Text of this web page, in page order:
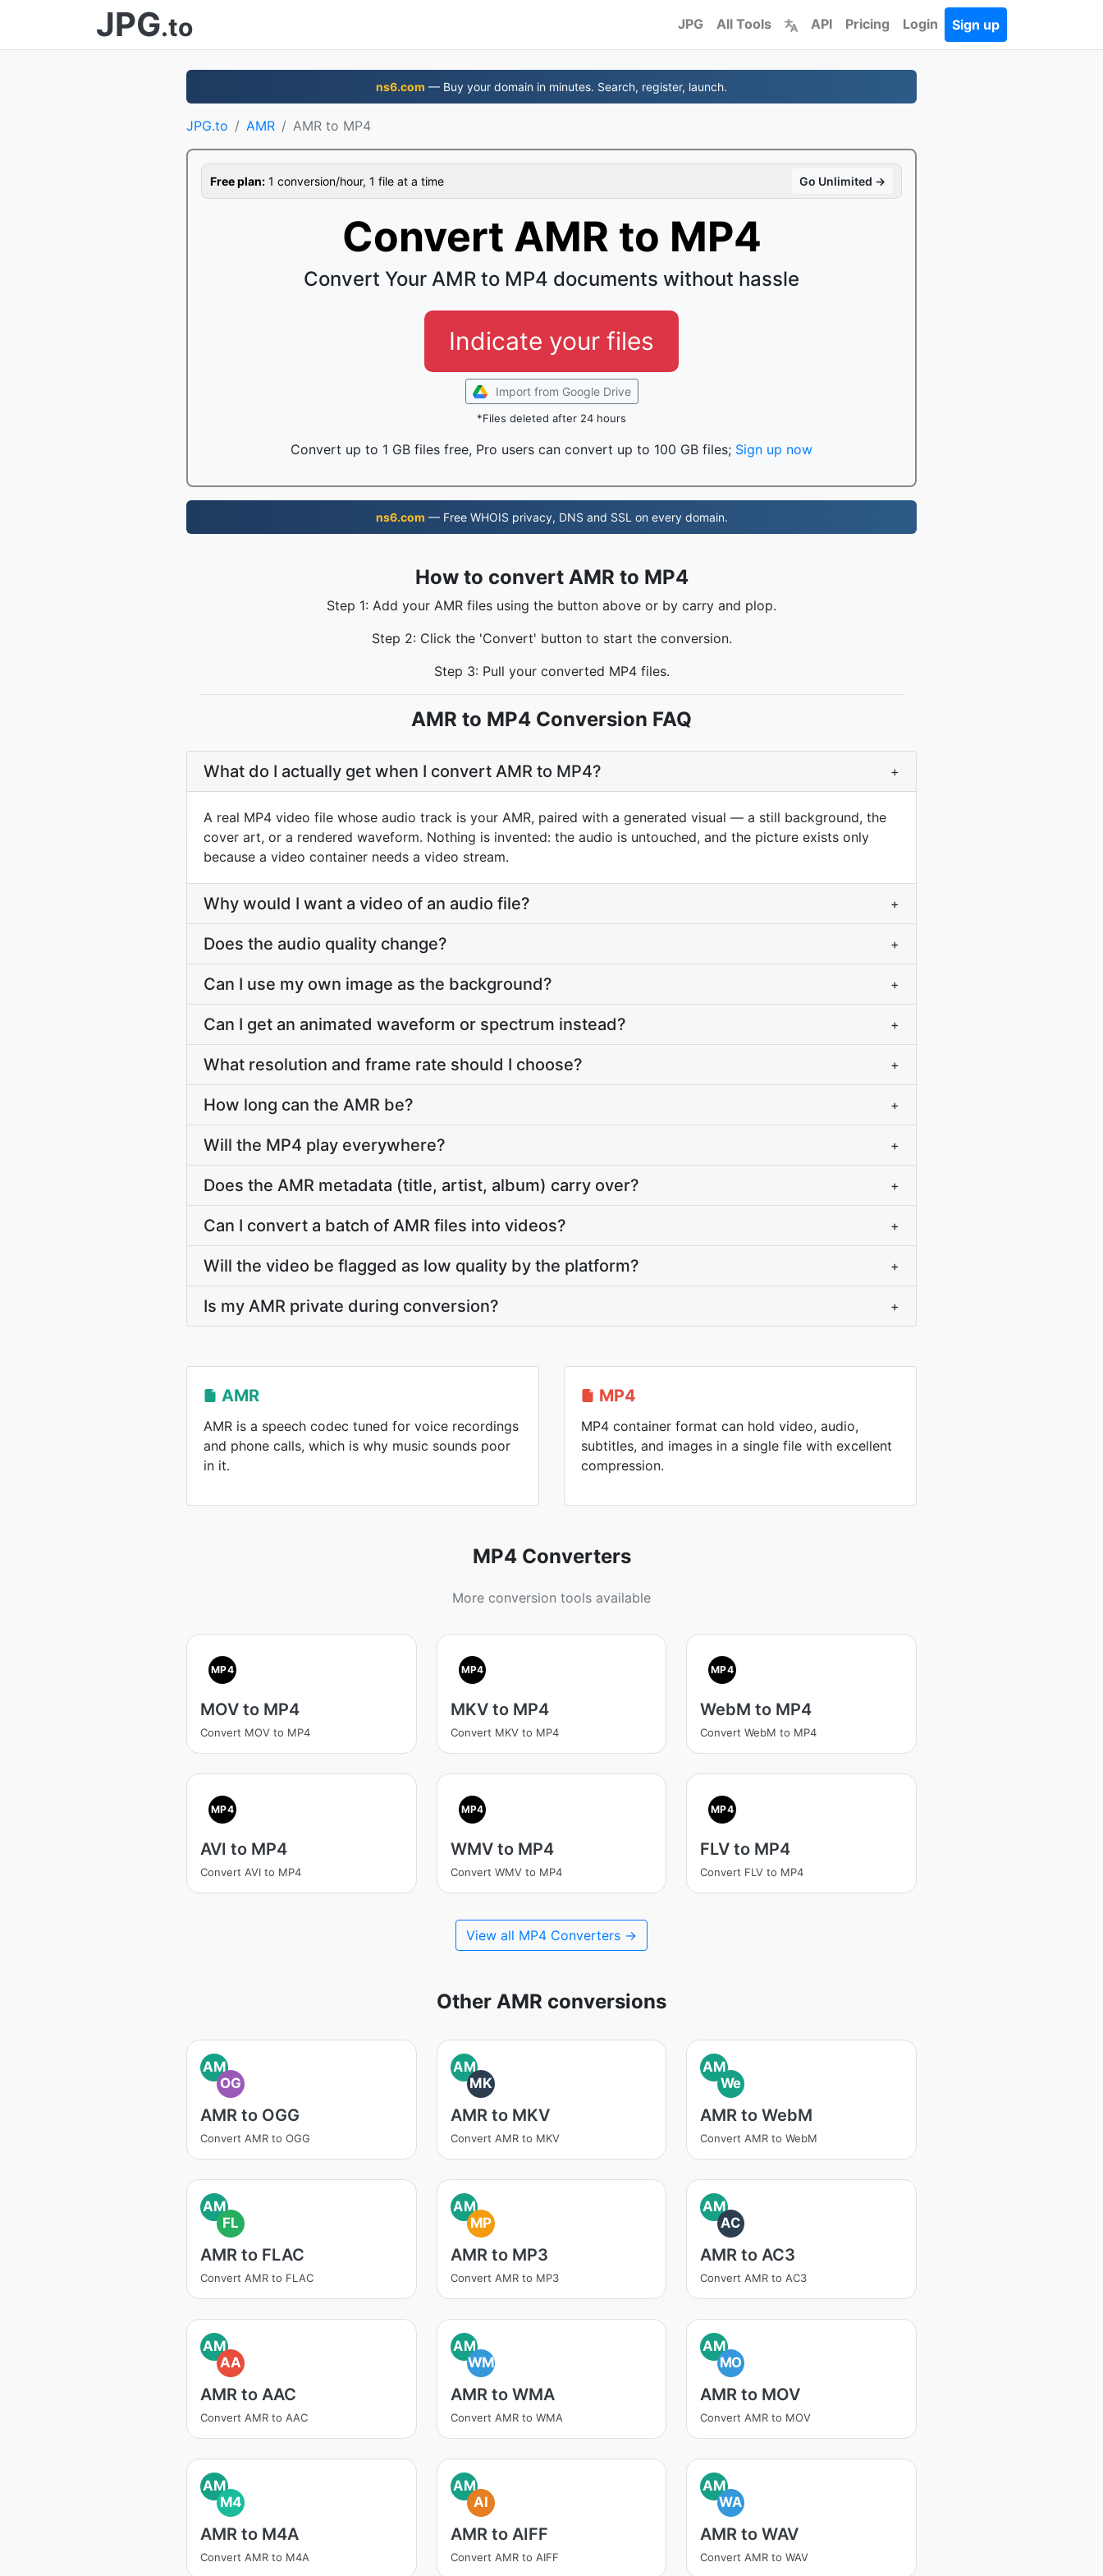
JPG.to JPG All Tools API Pricing Login Sign up
ns6.com — Buy your domain in minutes. Search, register, launch.
JPG.to AMR AMR to MP4
Free plan: 1 conversion/hour, 1 file at a time Go Unlimited →
Convert AMR to MP4
Convert Your AMR to MP4 documents without hassle
Indicate your files
Import from Google Drive
*Files deleted after 24 hours
Convert up to 1 GB files free, Pro users can convert up to 100 GB files; Sign up now
ns6.com — Free WHOIS privacy, DNS and SSL on every domain.
How to convert AMR to MP4
Step 1: Add your AMR files using the button above or by carry and plop.
Step 2: Click the 'Convert' button to start the conversion.
Step 3: Pull your converted MP4 files.
AMR to MP4 Conversion FAQ
What do I actually get when I convert AMR to MP4? +
A real MP4 video file whose audio track is your AMR, paired with a generated visual — a still background, the
cover art, or a rendered waveform. Nothing is invented: the audio is untouched, and the picture exists only
because a video container needs a video stream.
Why would I want a video of an audio file? +
Does the audio quality change? +
Can I use my own image as the background? +
Can I get an animated waveform or spectrum instead? +
What resolution and frame rate should I choose? +
How long can the AMR be? +
Will the MP4 play everywhere? +
Does the AMR metadata (title, artist, album) carry over? +
Can I convert a batch of AMR files into videos? +
Will the video be flagged as low quality by the platform? +
Is my AMR private during conversion? +
AMR
AMR is a speech codec tuned for voice recordings
and phone calls, which is why music sounds poor
in it.
MP4
MP4 container format can hold video, audio,
subtitles, and images in a single file with excellent
compression.
MP4 Converters
More conversion tools available
MP4
MOV to MP4
Convert MOV to MP4
MP4
MKV to MP4
Convert MKV to MP4
MP4
WebM to MP4
Convert WebM to MP4
MP4
AVI to MP4
Convert AVI to MP4
MP4
WMV to MP4
Convert WMV to MP4
MP4
FLV to MP4
Convert FLV to MP4
View all MP4 Converters →
Other AMR conversions
AM
OG
AMR to OGG
Convert AMR to OGG
AM
MK
AMR to MKV
Convert AMR to MKV
AM
We
AMR to WebM
Convert AMR to WebM
AM
FL
AMR to FLAC
Convert AMR to FLAC
AM
MP
AMR to MP3
Convert AMR to MP3
AM
AC
AMR to AC3
Convert AMR to AC3
AM
AA
AMR to AAC
Convert AMR to AAC
AM
WM
AMR to WMA
Convert AMR to WMA
AM
MO
AMR to MOV
Convert AMR to MOV
AM
M4
AMR to M4A
Convert AMR to M4A
AM
AI
AMR to AIFF
Convert AMR to AIFF
AM
WA
AMR to WAV
Convert AMR to WAV